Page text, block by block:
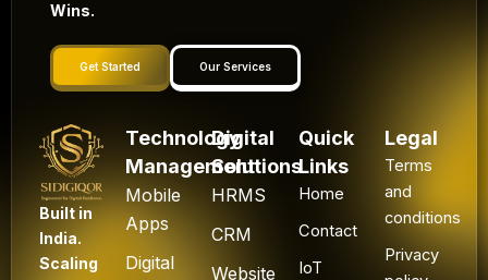
Wins.
Get Started Our Services
Built in
India.
Scaling
Technology
Management
Mobile
Apps
Digital
Digital
Solutions
HRMS
CRM
Website
Quick
Links
Home
Contact
IoT
Legal
Terms
and
conditions
Privacy